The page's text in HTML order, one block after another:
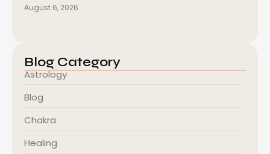
August 6, 2026
Blog Category
Astrology
Blog
Chakra
Healing